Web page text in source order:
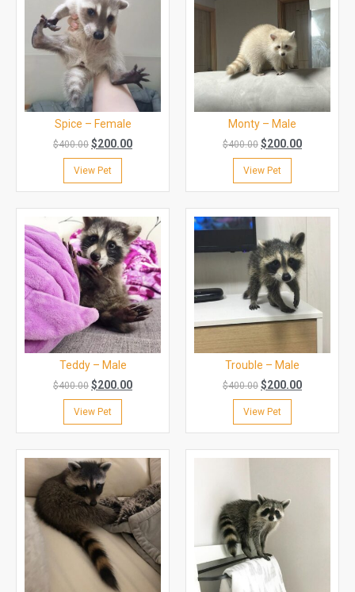
Spice – Female
$400.00 $200.00
View Pet
Monty – Male
$400.00 $200.00
View Pet
Teddy – Male
$400.00 $200.00
View Pet
Trouble – Male
$400.00 $200.00
View Pet